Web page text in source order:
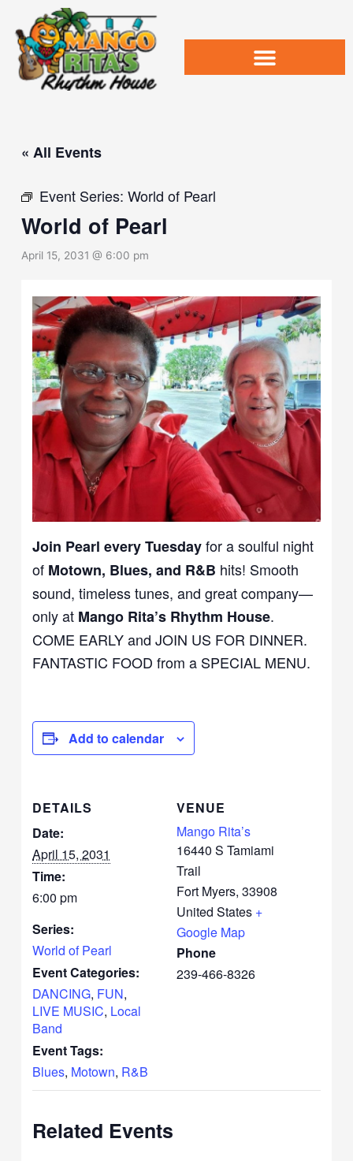
content
« All Events
Event Series:World of Pearl
World of Pearl
April 15, 2031 @ 6:00 pm
Join Pearl every Tuesdayfor a soulful night
of Motown, Blues, and R&B hits! Smooth
sound, timeless tunes, and great company—
only at Mango Rita’s Rhythm House.
COME EARLY and JOIN US FOR DINNER.
FANTASTIC FOOD from a SPECIAL MENU.
Add to calendar
DETAILS
Date:
April 15, 2031
Time:
6:00 pm
Series:
World of Pearl
Event Categories:
DANCING, FUN,
LIVE MUSIC, Local
Band
Event Tags:
Blues, Motown, R&B
VENUE
Mango Rita’s
16440 S Tamiami
Trail
Fort Myers, 33908
United States +
Google Map
Phone
239-466-8326
Related Events